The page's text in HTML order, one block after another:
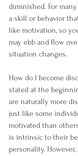
diminished. For
a skill or behavior
like motivation, so
may ebb and flow
situation changes.
How do I become
stated at the
are naturally more
just like some
motivated than
is intrinsic to their
personality.